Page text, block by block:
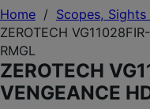
Home / Scopes, Sights
ZEROTECH
RMGL
ZEROTECH
VENGEANCE